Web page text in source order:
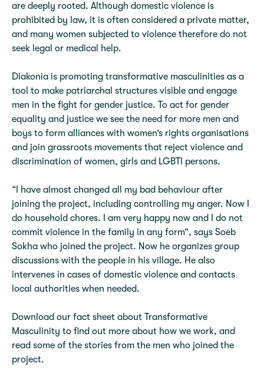
are deeply rooted. Although domestic violence is
prohibited by law, it is often considered a private matter,
and many women subjected to violence therefore do not
seek legal or medical help.
Diakonia is promoting transformative masculinities as a
tool to make patriarchal structures visible and engage
men in the fight for gender justice. To act for gender
equality and justice we see the need for more men and
boys to form alliances with women’s rights organisations
and join grassroots movements that reject violence and
discrimination of women, girls and LGBTI persons.
“I have almost changed all my bad behaviour after
joining the project, including controlling my anger. Now I
do household chores. I am very happy now and I do not
commit violence in the family in any form”, says Soeb
Sokha who joined the project. Now he organizes group
discussions with the people in his village. He also
intervenes in cases of domestic violence and contacts
local authorities when needed.
Download our fact sheet about Transformative
Masculinity to find out more about how we work, and
read some of the stories from the men who joined the
project.